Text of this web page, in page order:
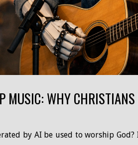
MUSIC: WHY CHRISTIANS
by AI be used to worship